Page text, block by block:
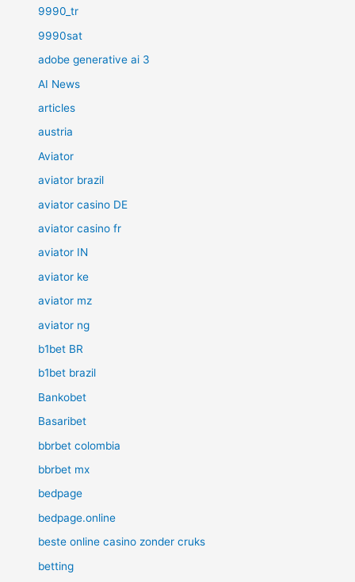
9990_tr
9990sat
adobe generative ai 3
AI News
articles
austria
Aviator
aviator brazil
aviator casino DE
aviator casino fr
aviator IN
aviator ke
aviator mz
aviator ng
b1bet BR
b1bet brazil
Bankobet
Basaribet
bbrbet colombia
bbrbet mx
bedpage
bedpage.online
beste online casino zonder cruks
betting